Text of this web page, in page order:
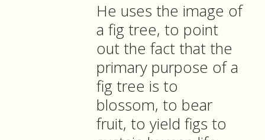
He uses the image of
a fig tree, to point
out the fact that the
primary purpose of a
fig tree is to
blossom, to bear
fruit, to yield figs to